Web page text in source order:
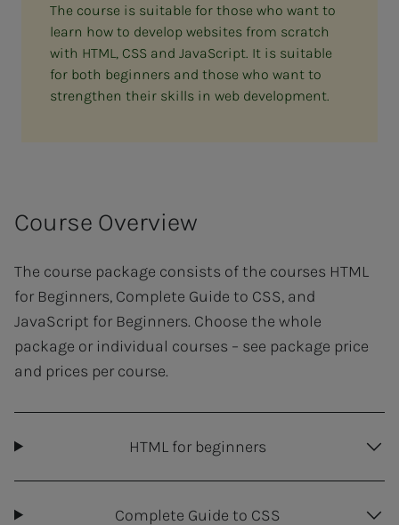
The course is suitable for those who want to
learn how to develop websites from scratch
with HTML, CSS and JavaScript. It is suitable
for both beginners and those who want to
strengthen their skills in web development.
Course Overview
The course package consists of the courses HTML
for Beginners, Complete Guide to CSS, and
JavaScript for Beginners. Choose the whole
package or individual courses – see package price
and prices per course.
HTML for beginners
Complete Guide to CSS